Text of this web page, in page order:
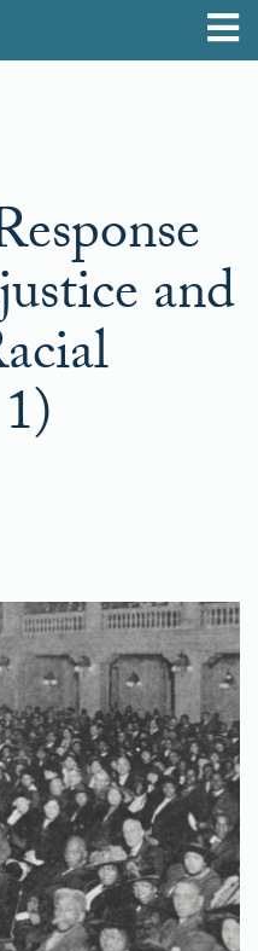
and